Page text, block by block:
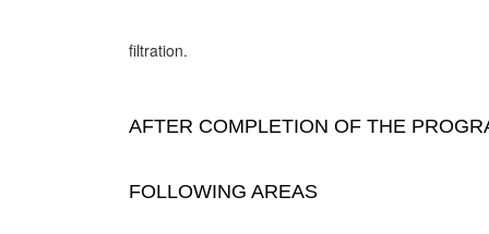
filtration.
AFTER COMPLETION OF THE
FOLLOWING AREAS